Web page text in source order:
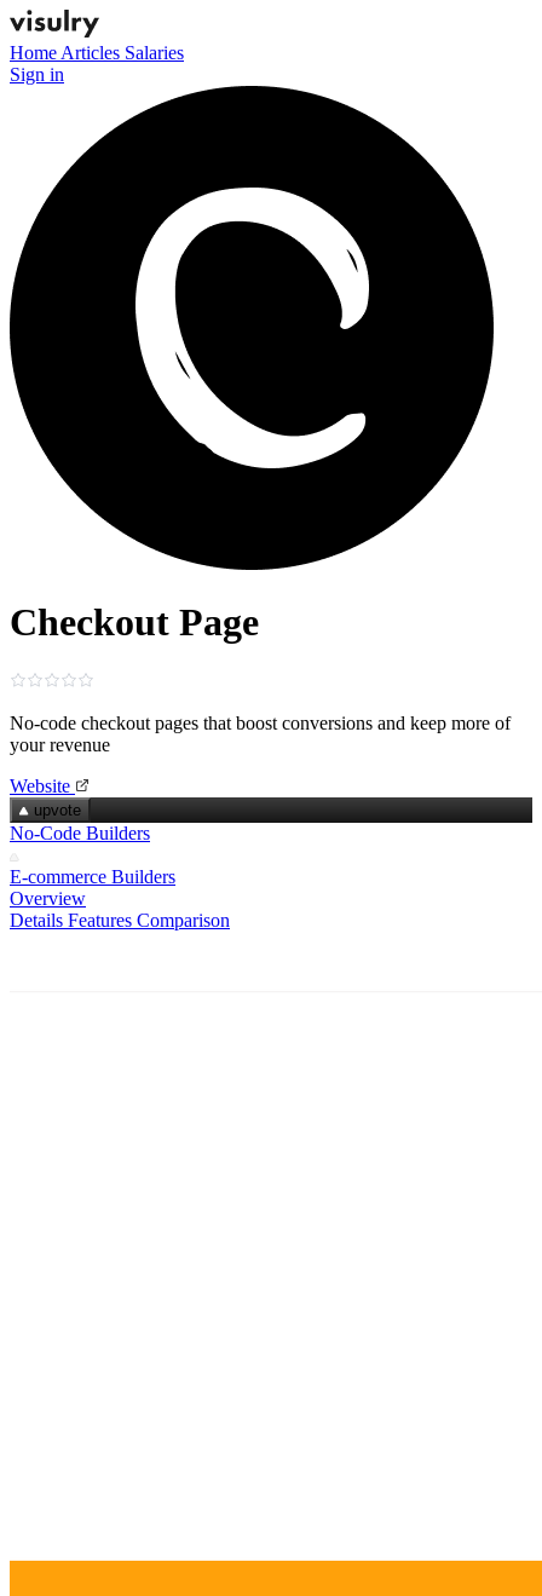
Home Articles Salaries
Sign in
Checkout Page
No‑code checkout pages that boost conversions and keep more of
your revenue
Website
upvote
No-Code Builders
E-commerce Builders
Overview
Details Features Comparison